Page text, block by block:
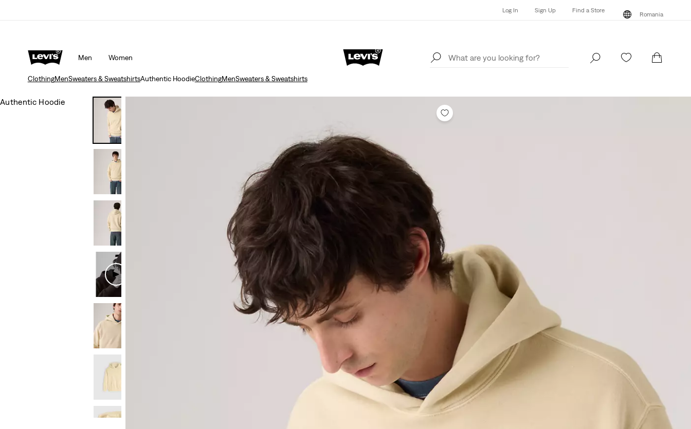
Log In Sign Up Find a Store
Romania
Men Women
Find a Store
ClothingMenSweaters & SweatshirtsAuthentic HoodieClothingMenSweaters & Sweatshirts
Authentic Hoodie